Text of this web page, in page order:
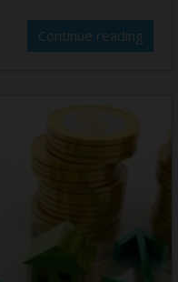
Continue reading